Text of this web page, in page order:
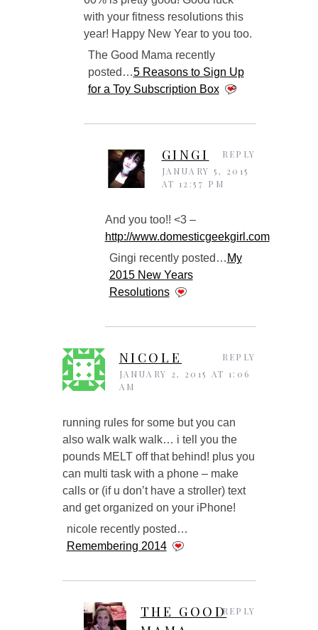
with your fitness resolutions this
year! Happy New Year to you too.
The Good Mama recently
posted…5 Reasons to Sign Up
for a Toy Subscription Box
GINGI
JANUARY 5, 2015
AT 12:57 PM
And you too!! <3 –
http://www.domesticgeekgirl.com
Gingi recently posted… My
2015 New Years
Resolutions
REPLY
NICOLE
JANUARY 2, 2015 AT 1:06
AM
running rules for some but you can
also walk walk walk… i tell you the
pounds MELT off that behind! plus you
can multi task with a phone – make
calls or (if u don’t have a stroller) text
and get organized on your iPhone!
nicole recently posted…
Remembering 2014
REPLY
THE GOODREPLY